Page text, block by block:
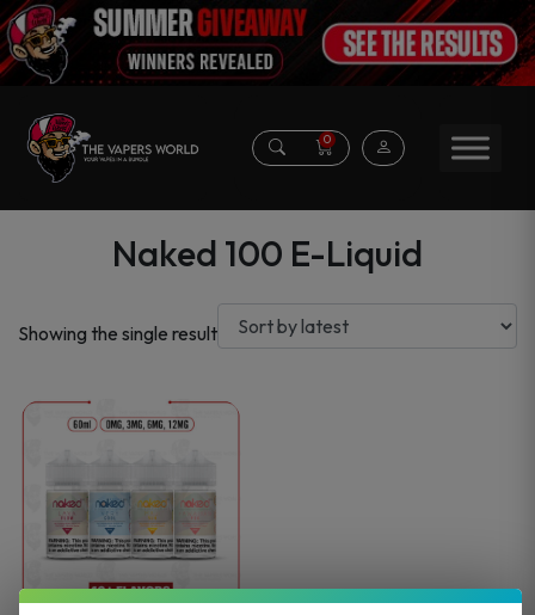
0
Naked 100 E-Liquid
Showing the single result
This
product
has
multiple